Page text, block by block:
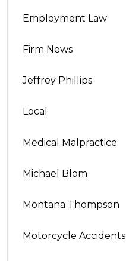
Employment Law
Firm News
Jeffrey Phillips
Local
Medical Malpractice
Michael Blom
Montana Thompson
Motorcycle Accidents